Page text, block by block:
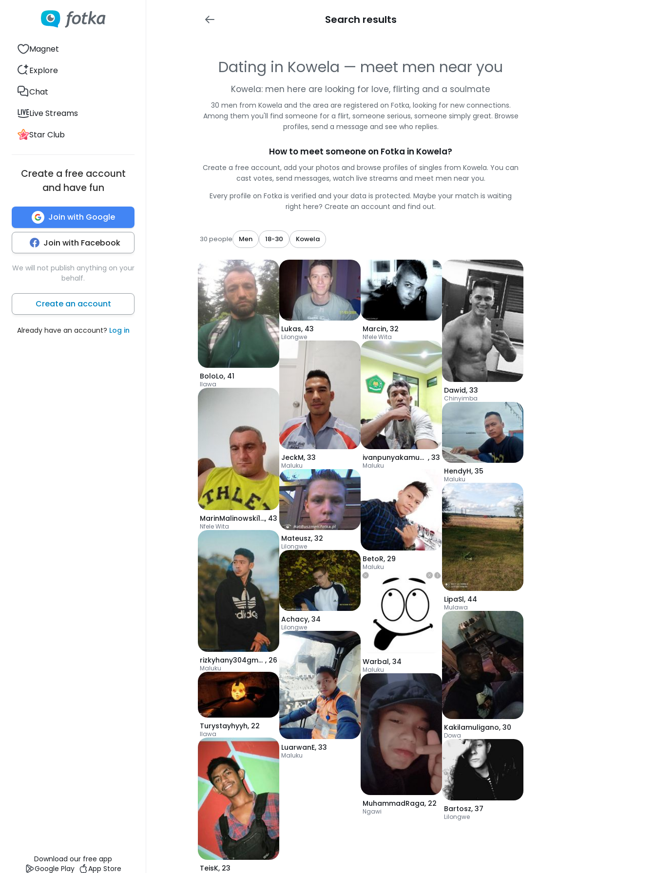
Magnet
Explore
Chat
Live Streams
Star Club
Create a free account
and have fun
Join with Google
Join with Facebook
We will not publish anything on your
behalf.
Create an account
Already have an account? Log in
Download our free app
Google Play
App Store
Search results
Dating in Kowela — meet men near you
Kowela: men here are looking for love, flirting and a soulmate
30 men from Kowela and the area are registered on Fotka, looking for new connections.
Among them you'll find someone for a flirt, someone serious, someone simply great. Browse
profiles, send a message and see who replies.
How to meet someone on Fotka in Kowela?
Create a free account, add your photos and browse profiles of singles from Kowela. You can
cast votes, send messages, watch live streams and meet men near you.
Every profile on Fotka is verified and your data is protected. Maybe your match is waiting
right here? Create an account and find out.
30 people Men 18-30 Kowela
BoloLo, 41
Ilawa
MarinMalinowski115, 43
Nfele Wita
rizkyhany304gmail , 26
Maluku
Turystayhyyh, 22
Ilawa
TeisK, 23
Lukas, 43
Lilongwe
JeckM, 33
Maluku
Mateusz, 32
Lilongwe
Achacy, 34
Lilongwe
LuarwanE, 33
Maluku
Marcin, 32
Nfele Wita
ivanpunyakamugmai , 33
Maluku
BetoR, 29
Maluku
Warbal, 34
Maluku
MuhammadRaga, 22
Ngawi
Dawid, 33
Chinyimba
HendyH, 35
Maluku
LipaSl, 44
Mulawa
Kakilamuligano, 30
Dowa
Bartosz, 37
Lilongwe